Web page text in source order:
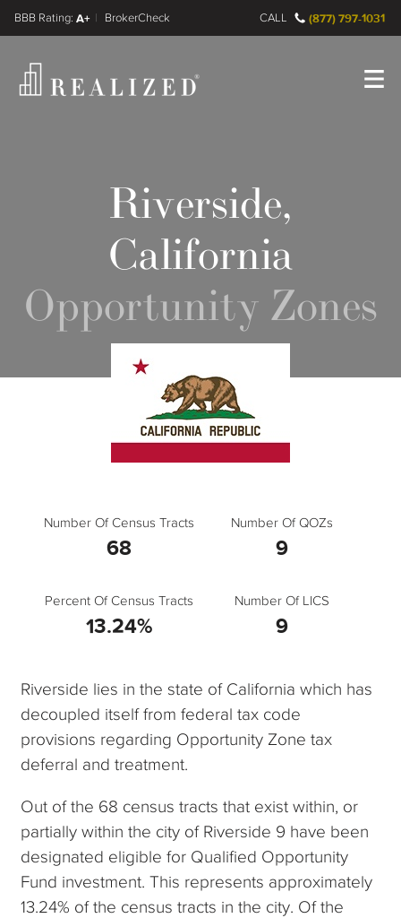
A+
FINRA BrokerCheck CALL (877) 797-1031
Riverside,
California
Opportunity Zones
Number Of Census Tracts
68
Number Of QOZs
9
Percent Of Census Tracts
13.24%
Number Of LICS
9
Riverside lies in the state of California which has
decoupled itself from federal tax code
provisions regarding Opportunity Zone tax
deferral and treatment.
Out of the 68 census tracts that exist within, or
partially within the city of Riverside 9 have been
designated eligible for Qualified Opportunity
Fund investment. This represents approximately
13.24% of the census tracts in the city. Of the